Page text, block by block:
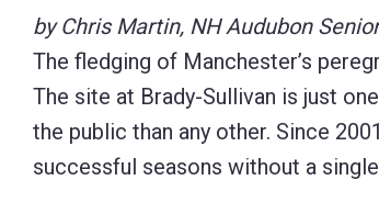
screen
reader;
Press
Control-
by Chris Martin, NH Audubon
The fledging of Manchester’s
The site at Brady-Sullivan is just
the public than any other. Since
successful seasons without a